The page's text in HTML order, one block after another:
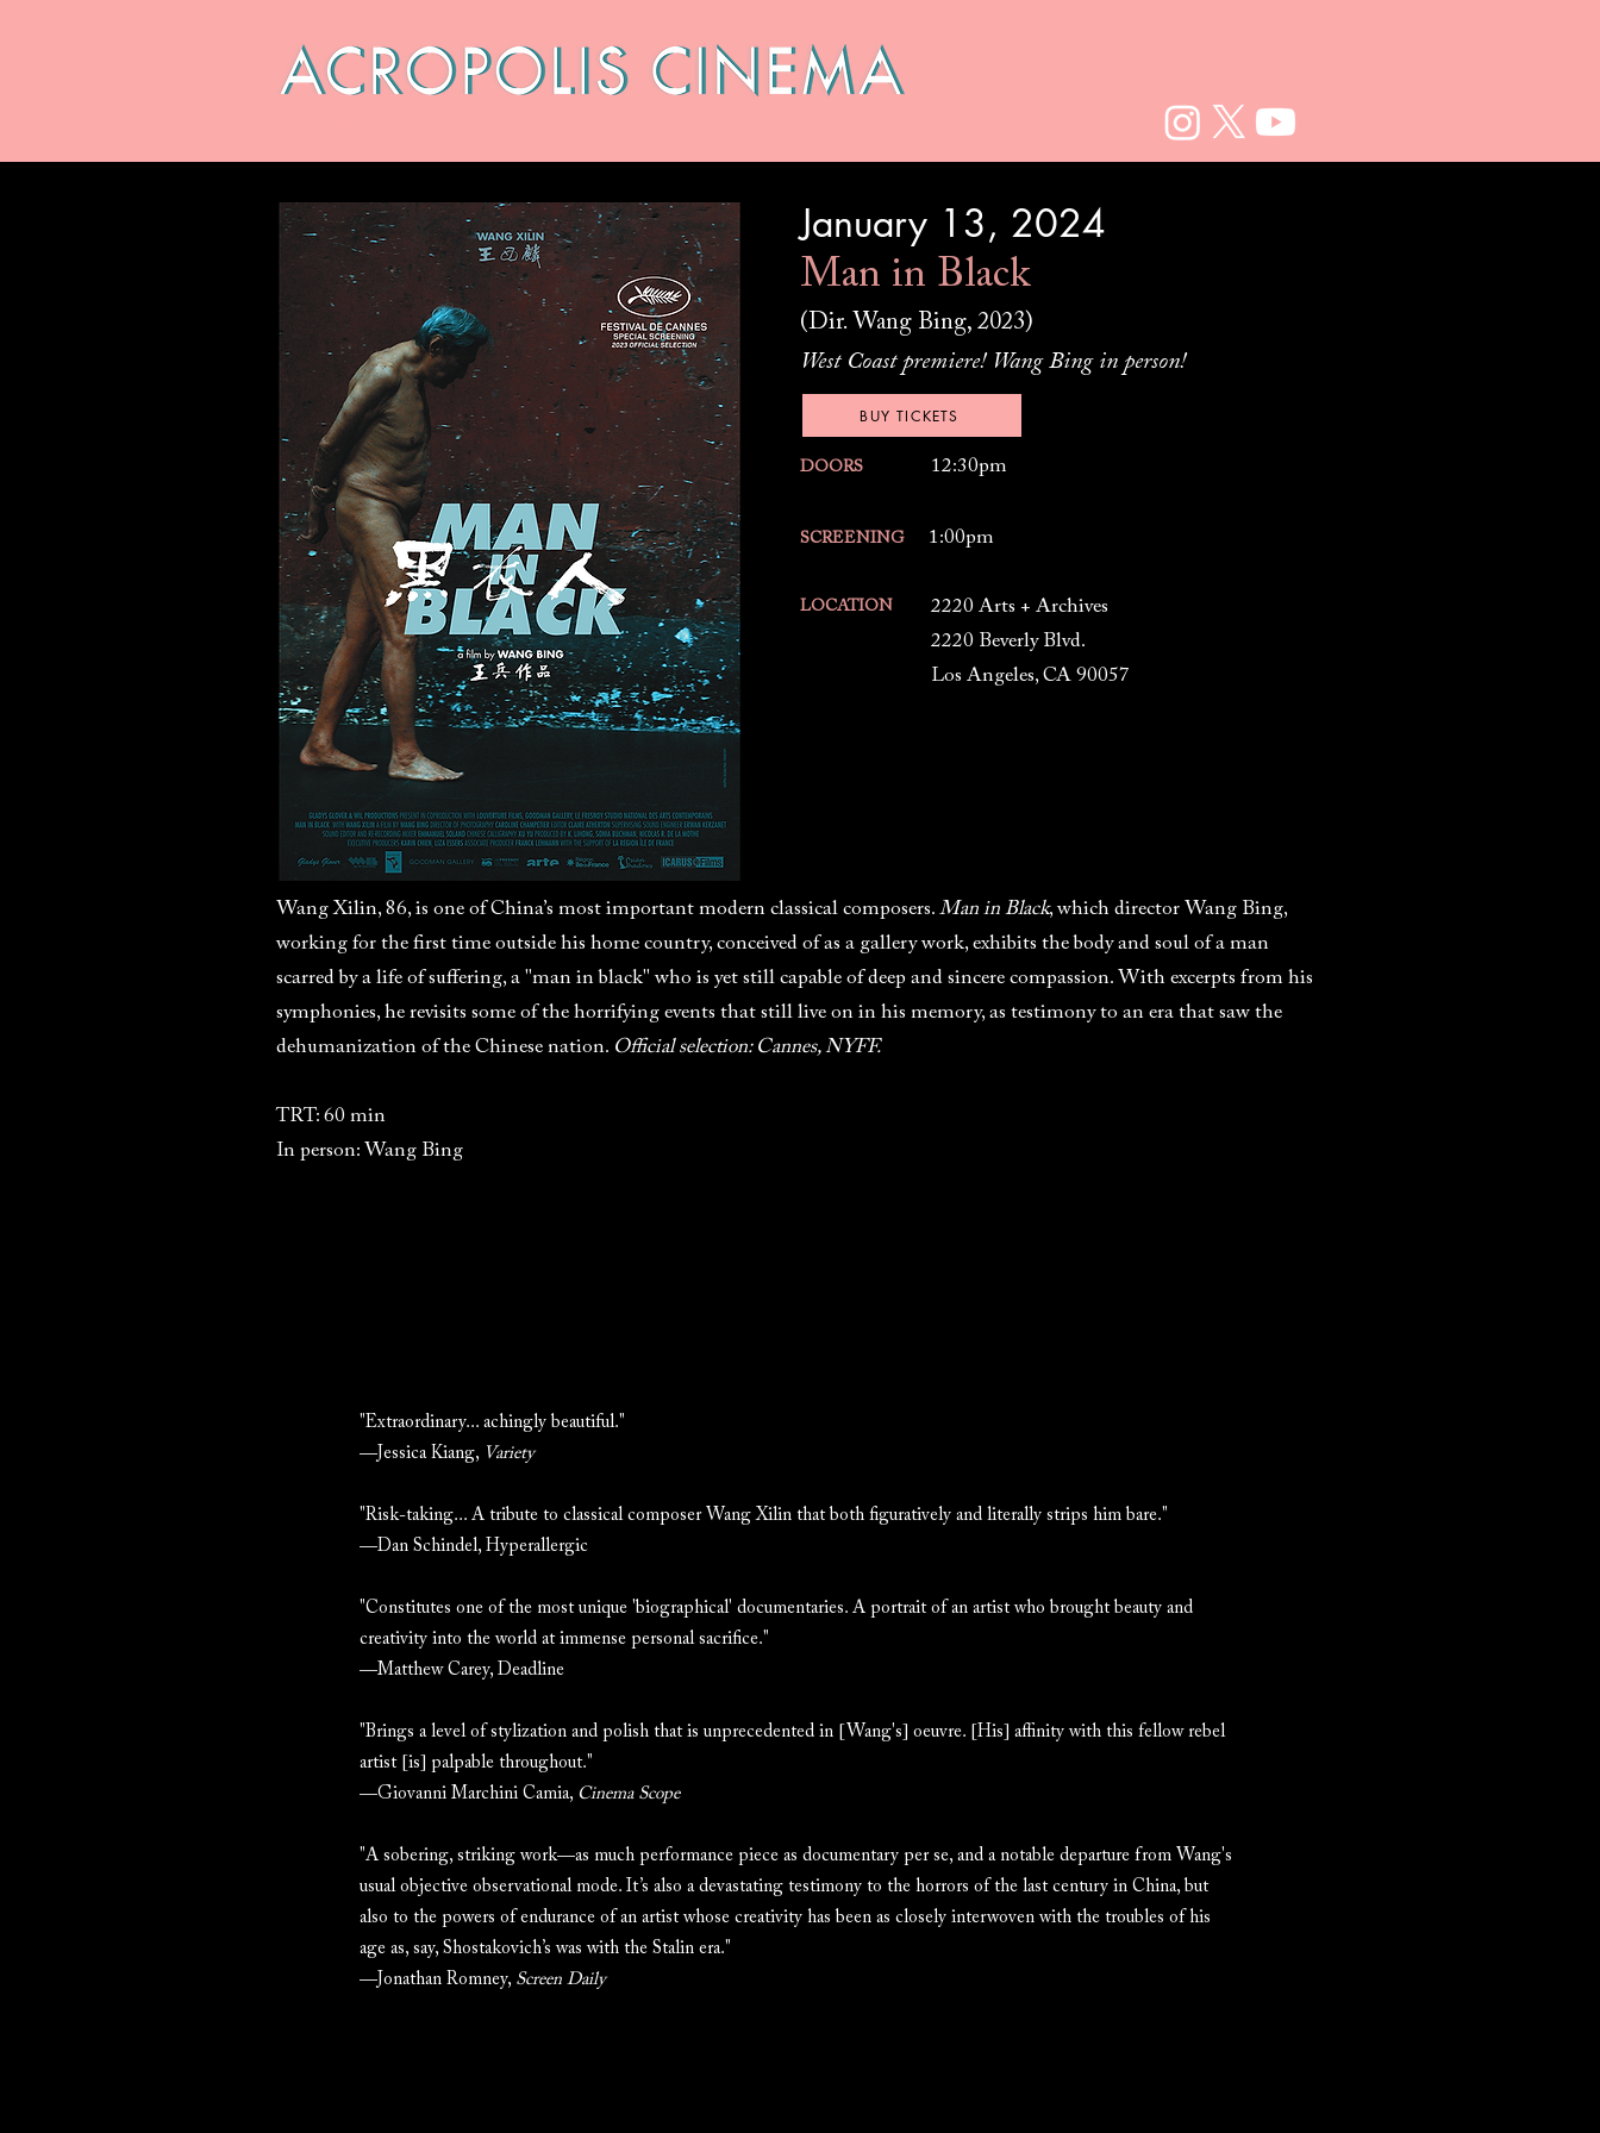
January 13, 2024
Man in Black
(Dir. Wang Bing, 2023)
West Coast premiere! Wang Bing in person!
BUY TICKETS
DOORS 12:30pm
SCREENING 1:00pm
LOCATION
2220 Arts + Archives
2220 Beverly Blvd.
Los Angeles, CA 90057
Wang Xilin, 86, is one of China’s most important modern classical composers. Man in Black, which director Wang Bing,
working for the first time outside his home country, conceived of as a gallery work, exhibits the body and soul of a man
scarred by a life of suffering, a "man in black" who is yet still capable of deep and sincere compassion. With excerpts from his
symphonies, he revisits some of the horrifying events that still live on in his memory, as testimony to an era that saw the
dehumanization of the Chinese nation. Official selection: Cannes, NYFF.
TRT: 60 min
In person: Wang Bing
"Extraordinary... achingly beautiful."
—Jessica Kiang, Variety
"Risk-taking... A tribute to classical composer Wang Xilin that both figuratively and literally strips him bare."
—Dan Schindel, Hyperallergic
"Constitutes one of the most unique 'biographical' documentaries. A portrait of an artist who brought beauty and
creativity into the world at immense personal sacrifice."
—Matthew Carey, Deadline
"Brings a level of stylization and polish that is unprecedented in [Wang's] oeuvre. [His] affinity with this fellow rebel
artist [is] palpable throughout."
—Giovanni Marchini Camia, Cinema Scope
"A sobering, striking work—as much performance piece as documentary per se, and a notable departure from Wang's
usual objective observational mode. It’s also a devastating testimony to the horrors of the last century in China, but
also to the powers of endurance of an artist whose creativity has been as closely interwoven with the troubles of his
age as, say, Shostakovich’s was with the Stalin era."
—Jonathan Romney, Screen Daily